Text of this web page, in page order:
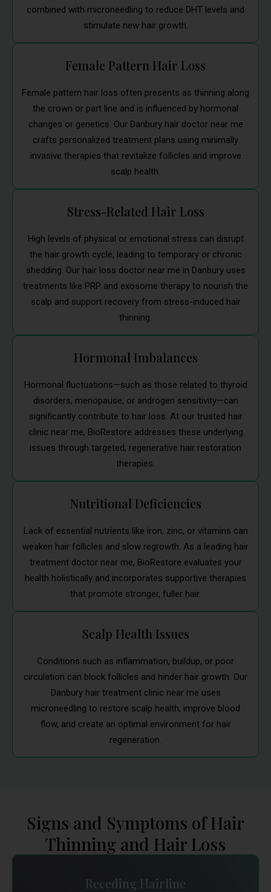
combined with microneedling to reduce DHT levels and
stimulate new hair growth.
Female Pattern Hair Loss
Female pattern hair loss often presents as thinning along
the crown or part line and is influenced by hormonal
changes or genetics. Our Danbury hair doctor near me
crafts personalized treatment plans using minimally
invasive therapies that revitalize follicles and improve
scalp health.
Stress-Related Hair Loss
High levels of physical or emotional stress can disrupt
the hair growth cycle, leading to temporary or chronic
shedding. Our hair loss doctor near me in Danbury uses
treatments like PRP and exosome therapy to nourish the
scalp and support recovery from stress-induced hair
thinning.
Hormonal Imbalances
Hormonal fluctuations—such as those related to thyroid
disorders, menopause, or androgen sensitivity—can
significantly contribute to hair loss. At our trusted hair
clinic near me, BioRestore addresses these underlying
issues through targeted, regenerative hair restoration
therapies.
Nutritional Deficiencies
Lack of essential nutrients like iron, zinc, or vitamins can
weaken hair follicles and slow regrowth. As a leading hair
treatment doctor near me, BioRestore evaluates your
health holistically and incorporates supportive therapies
that promote stronger, fuller hair.
Scalp Health Issues
Conditions such as inflammation, buildup, or poor
circulation can block follicles and hinder hair growth. Our
Danbury hair treatment clinic near me uses
microneedling to restore scalp health, improve blood
flow, and create an optimal environment for hair
regeneration.
Signs and Symptoms of Hair
Thinning and Hair Loss
Receding Hairline